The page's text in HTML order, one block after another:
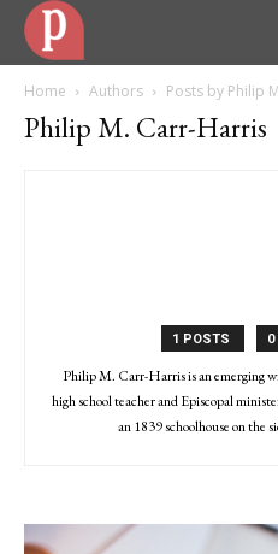
Home Authors Posts by Philip
Philip M. Carr-Harris
1 POSTS 0
Philip M. Carr-Harris is an emerging
high school teacher and Episcopal
an 1839 schoolhouse on the